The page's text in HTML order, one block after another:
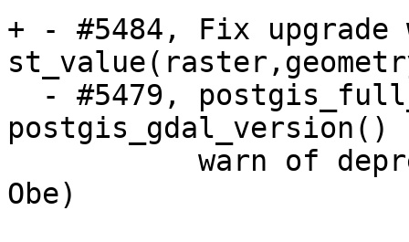
+ - #5484, Fix
postgis_gdal_version()
Obe)